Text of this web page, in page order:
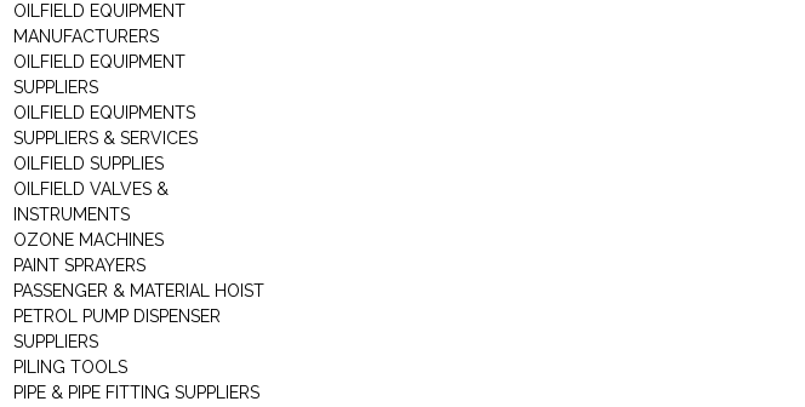
OILFIELD EQUIPMENT
MANUFACTURERS
OILFIELD EQUIPMENT
SUPPLIERS
OILFIELD EQUIPMENTS
SUPPLIERS & SERVICES
OILFIELD SUPPLIES
OILFIELD VALVES &
INSTRUMENTS
OZONE MACHINES
PAINT SPRAYERS
PASSENGER & MATERIAL HOIST
PETROL PUMP DISPENSER
SUPPLIERS
PILING TOOLS
PIPE & PIPE FITTING SUPPLIERS